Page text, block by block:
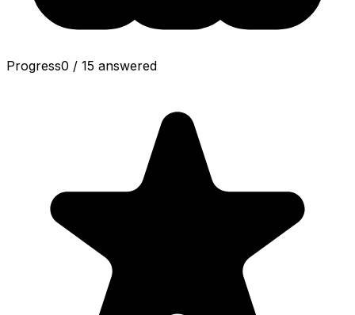
Progress0 / 15 answered